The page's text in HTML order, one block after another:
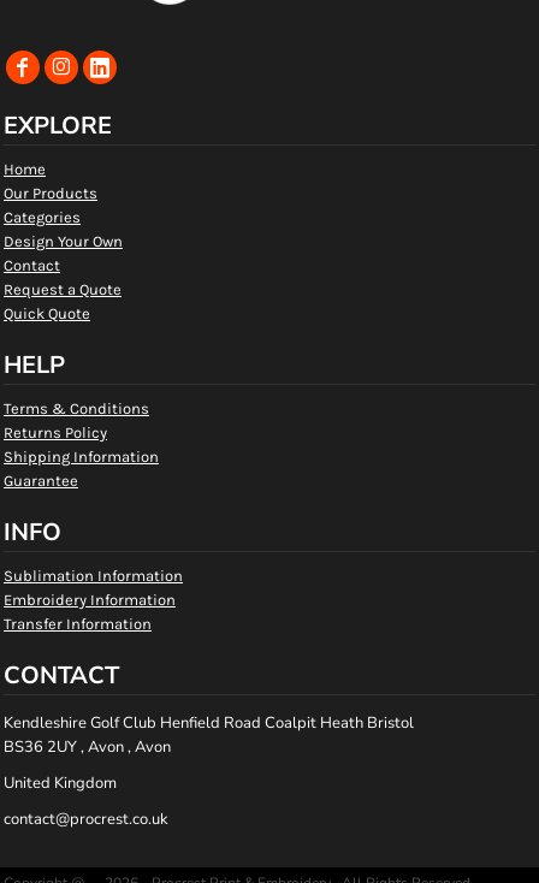
EXPLORE
Home
Our Products
Categories
Design Your Own
Contact
Request a Quote
Quick Quote
HELP
Terms & Conditions
Returns Policy
Shipping Information
Guarantee
INFO
Sublimation Information
Embroidery Information
Transfer Information
CONTACT
Kendleshire Golf Club Henfield Road Coalpit Heath Bristol
BS36 2UY , Avon , Avon
United Kingdom
contact@procrest.co.uk